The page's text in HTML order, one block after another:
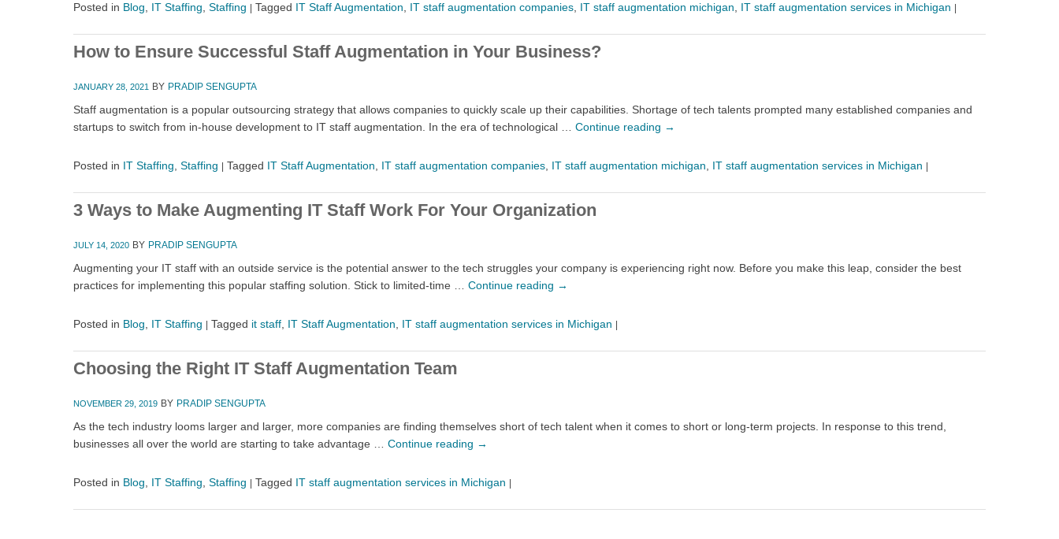
Posted in Blog IT Staffing Staffing Tagged IT Staff Augmentation IT staff augmentation companies IT staff augmentation michigan IT staff augmentation services in Michigan
How to Ensure Successful Staff Augmentation in Your Business?
JANUARY 28, 2021 BY PRADIP SENGUPTA
Staff augmentation is a popular outsourcing strategy that allows companies to quickly scale up their capabilities. Shortage of tech talents prompted many established companies and
startups to switch from in-house development to IT staff augmentation. In the era of technological … Continue reading →
Posted in IT Staffing Staffing Tagged IT Staff Augmentation IT staff augmentation companies IT staff augmentation michigan IT staff augmentation services in Michigan
3 Ways to Make Augmenting IT Staff Work For Your Organization
JULY 14, 2020 BY PRADIP SENGUPTA
Augmenting your IT staff with an outside service is the potential answer to the tech struggles your company is experiencing right now. Before you make this leap, consider the best
practices for implementing this popular staffing solution. Stick to limited-time … Continue reading →
Posted in Blog IT Staffing Tagged it staff IT Staff Augmentation IT staff augmentation services in Michigan
Choosing the Right IT Staff Augmentation Team
NOVEMBER 29, 2019 BY PRADIP SENGUPTA
As the tech industry looms larger and larger, more companies are finding themselves short of tech talent when it comes to short or long-term projects. In response to this trend,
businesses all over the world are starting to take advantage … Continue reading →
Posted in Blog IT Staffing Staffing Tagged IT staff augmentation services in Michigan